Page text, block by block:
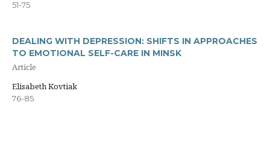
51-75
DEALING WITH DEPRESSION: SHIFTS IN APPROACHES
TO EMOTIONAL SELF-CARE IN MINSK
Article
Elisabeth Kovtiak
76-85